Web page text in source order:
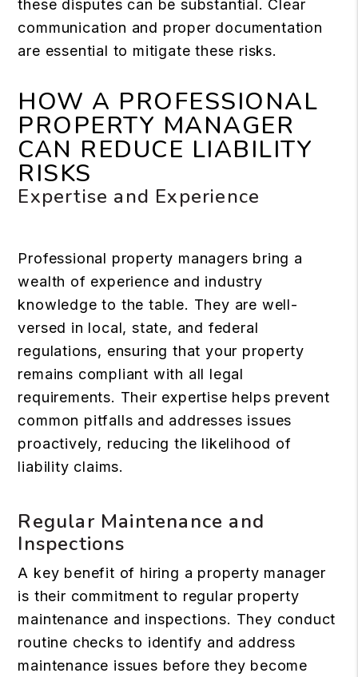
these disputes can be substantial. Clear
communication and proper documentation
are essential to mitigate these risks.
HOW A PROFESSIONAL
PROPERTY MANAGER
CAN REDUCE LIABILITY
RISKS
Expertise and Experience
Professional property managers bring a
wealth of experience and industry
knowledge to the table. They are well-
versed in local, state, and federal
regulations, ensuring that your property
remains compliant with all legal
requirements. Their expertise helps prevent
common pitfalls and addresses issues
proactively, reducing the likelihood of
liability claims.
Regular Maintenance and
Inspections
A key benefit of hiring a property manager
is their commitment to regular property
maintenance and inspections. They conduct
routine checks to identify and address
maintenance issues before they become